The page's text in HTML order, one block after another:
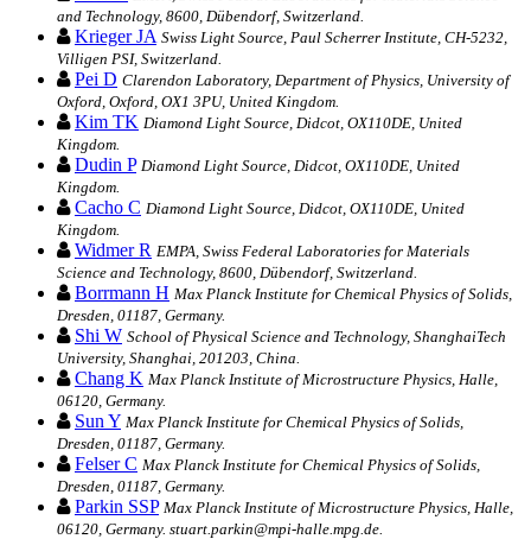
and Technology, 8600, Dübendorf, Switzerland.
Krieger JA Swiss Light Source, Paul Scherrer Institute, CH-5232,
Villigen PSI, Switzerland.
Pei D Clarendon Laboratory, Department of Physics, University of
Oxford, Oxford, OX1 3PU, United Kingdom.
Kim TK Diamond Light Source, Didcot, OX110DE, United
Kingdom.
Dudin P Diamond Light Source, Didcot, OX110DE, United
Kingdom.
Cacho C Diamond Light Source, Didcot, OX110DE, United
Kingdom.
Widmer R EMPA, Swiss Federal Laboratories for Materials
Science and Technology, 8600, Dübendorf, Switzerland.
Borrmann H Max Planck Institute for Chemical Physics of Solids,
Dresden, 01187, Germany.
Shi W School of Physical Science and Technology, ShanghaiTech
University, Shanghai, 201203, China.
Chang K Max Planck Institute of Microstructure Physics, Halle,
06120, Germany.
Sun Y Max Planck Institute for Chemical Physics of Solids,
Dresden, 01187, Germany.
Felser C Max Planck Institute for Chemical Physics of Solids,
Dresden, 01187, Germany.
Parkin SSP Max Planck Institute of Microstructure Physics, Halle,
06120, Germany. stuart.parkin@mpi-halle.mpg.de.